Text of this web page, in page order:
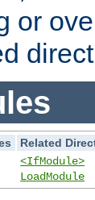
or
Related
<IfModule>
LoadModule